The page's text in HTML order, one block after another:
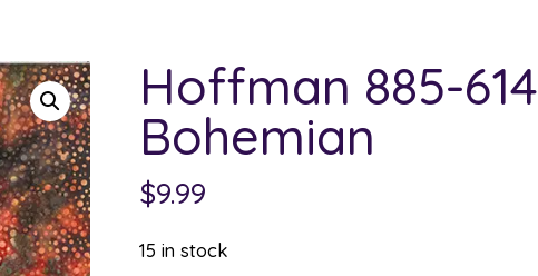
Hoffman 885-614
Bohemian
$9.99
15 in stock